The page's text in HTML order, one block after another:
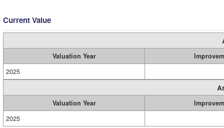
Current Value
Valuation Year
2025
Valuation Year
2025